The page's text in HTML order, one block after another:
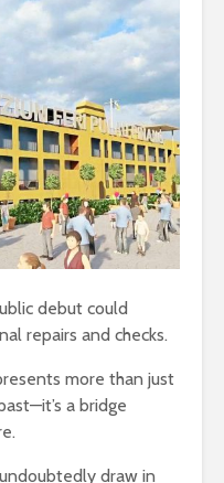
debut could
repairs and checks.
more than just
a bridge
draw in